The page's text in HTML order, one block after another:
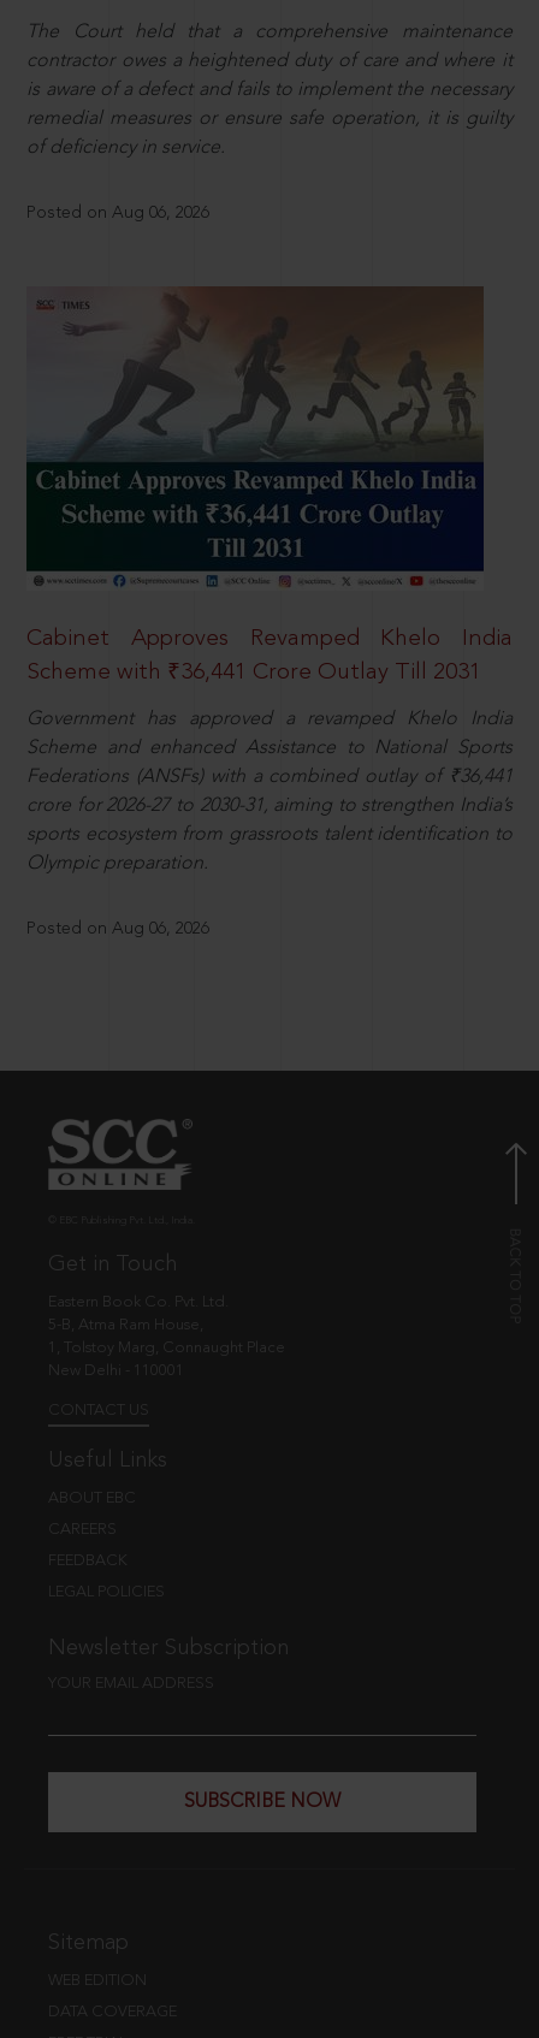
The Court held that a comprehensive maintenance
contractor owes a heightened duty of care and where it
is aware of a defect and fails to implement the necessary
remedial measures or ensure safe operation, it is guilty
of deficiency in service.
Posted on Aug 06, 2026
Cabinet Approves Revamped Khelo India
Scheme with ₹36,441 Crore Outlay Till 2031
Government has approved a revamped Khelo India
Scheme and enhanced Assistance to National Sports
Federations (ANSFs) with a combined outlay of ₹36,441
crore for 2026-27 to 2030-31, aiming to strengthen India’s
sports ecosystem from grassroots talent identification to
Olympic preparation.
Posted on Aug 06, 2026
Get in Touch
Eastern Book Co. Pvt. Ltd.
5-B, Atma Ram House,
1, Tolstoy Marg, Connaught Place
New Delhi - 110001
CONTACT US
Useful Links
ABOUT EBC
CAREERS
FEEDBACK
LEGAL POLICIES
Newsletter Subscription
YOUR EMAIL ADDRESS
SUBSCRIBE NOW
Sitemap
WEB EDITION
DATA COVERAGE